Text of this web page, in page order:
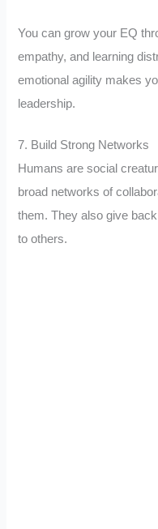
You can grow your EQ
empathy, and learning
emotional agility makes
leadership.
7. Build Strong Networks
Humans are social
broad networks of
them. They also give
to others.